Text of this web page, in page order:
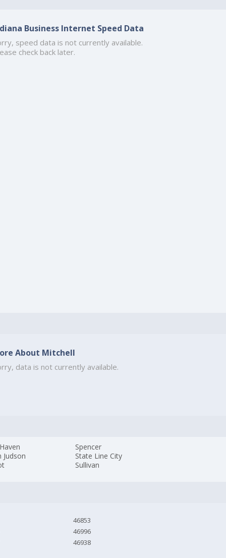
Business Internet Speed Data
speed data is not currently available.
check back later.
About Mitchell
data is not currently available.
Judson
Spencer
State Line City
Sullivan
46853
46996
46938